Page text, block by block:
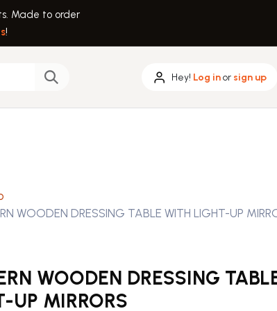
Made to order
!
Hey! Log inor sign up
WOODEN DRESSING TABLE WITH LIGHT-UP
WOODEN DRESSING
UP MIRRORS